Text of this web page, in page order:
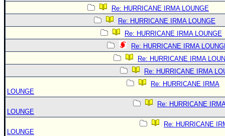
Re: HURRICANE IRMA LOUNGE
Re: HURRICANE IRMA LOUNGE
Re: HURRICANE IRMA LOUNGE
Re: HURRICANE IRMA
Re: HURRICANE IRMA
Re: HURRICANE IRMA
Re: HURRICANE IRMA
LOUNGE
Re: HURRICANE
LOUNGE
Re: HURRICANE
LOUNGE